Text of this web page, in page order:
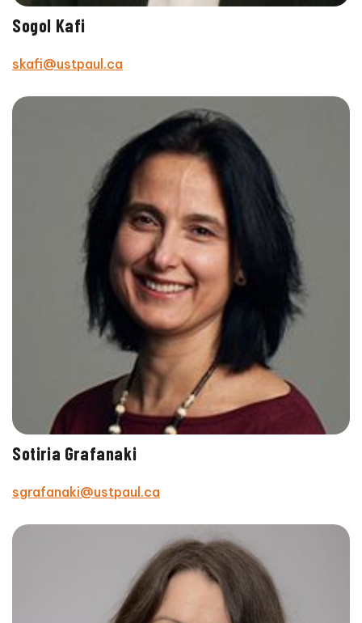
Sogol Kafi
skafi@ustpaul.ca
Sotiria Grafanaki
sgrafanaki@ustpaul.ca